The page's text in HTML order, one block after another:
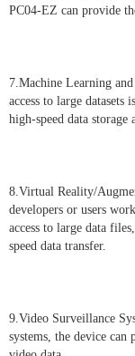
PC04-EZ can provide
7.Machine Learning
access to large datasets
high-speed data storage
8.Virtual Reality/
developers or users
access to large data
speed data transfer.
9.Video Surveillance
systems, the device